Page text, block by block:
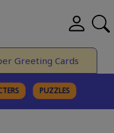
Greeting Cards
PUZZLES